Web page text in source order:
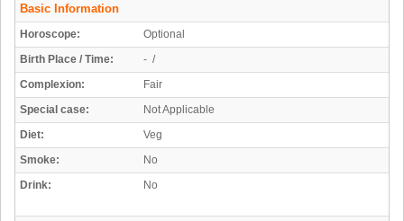
Basic Information
Horoscope:
Optional
Birth Place / Time:
- /
Complexion:
Fair
Special case:
Not Applicable
Diet:
Veg
Smoke:
No
Drink:
No